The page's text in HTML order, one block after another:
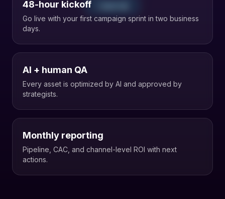
48-hour kickoff
Go live with your first campaign sprint in two business
days.
AI + human QA
Every asset is optimized by AI and approved by
strategists.
Monthly reporting
Pipeline, CAC, and channel-level ROI with next
actions.